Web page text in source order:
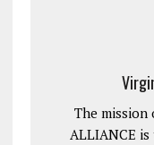
The mission
ALLIANCE